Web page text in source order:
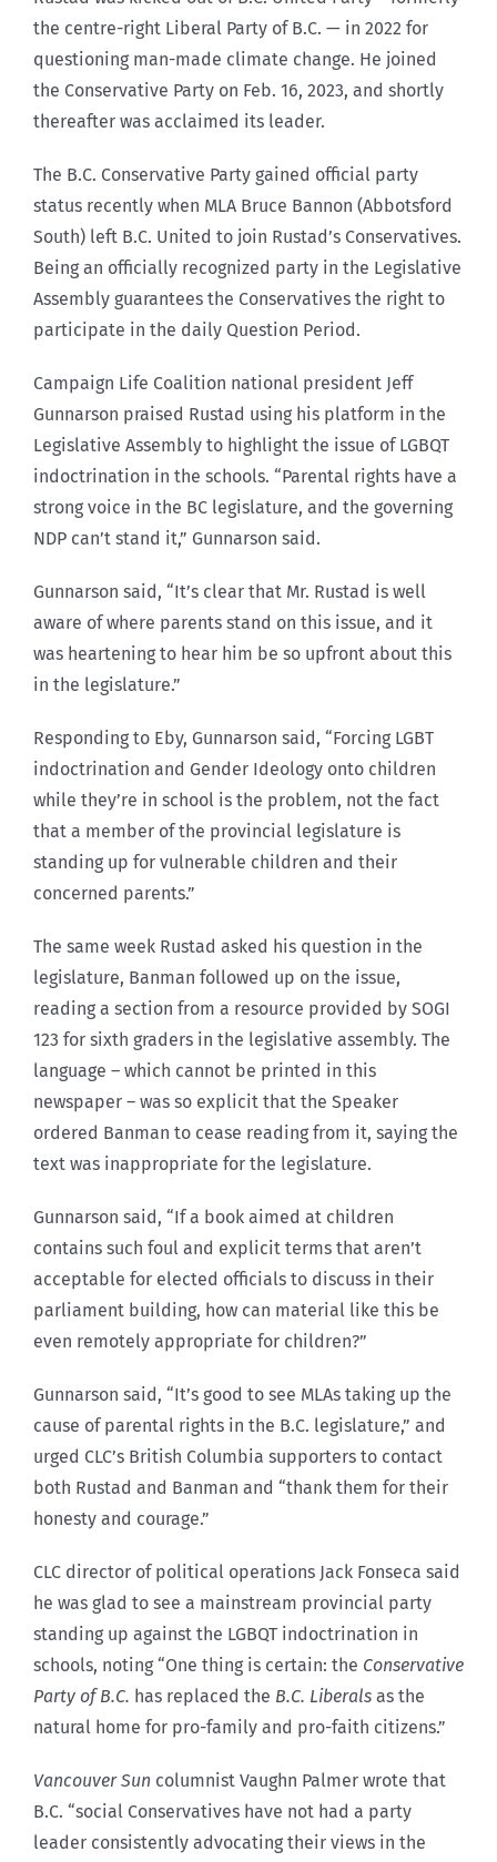
the centre-right Liberal Party of B.C. — in 2022 for
questioning man-made climate change. He joined
the Conservative Party on Feb. 16, 2023, and shortly
thereafter was acclaimed its leader.
The B.C. Conservative Party gained official party
status recently when MLA Bruce Bannon (Abbotsford
South) left B.C. United to join Rustad’s Conservatives.
Being an officially recognized party in the Legislative
Assembly guarantees the Conservatives the right to
participate in the daily Question Period.
Campaign Life Coalition national president Jeff
Gunnarson praised Rustad using his platform in the
Legislative Assembly to highlight the issue of LGBQT
indoctrination in the schools. “Parental rights have a
strong voice in the BC legislature, and the governing
NDP can’t stand it,” Gunnarson said.
Gunnarson said, “It’s clear that Mr. Rustad is well
aware of where parents stand on this issue, and it
was heartening to hear him be so upfront about this
in the legislature.”
Responding to Eby, Gunnarson said, “Forcing LGBT
indoctrination and Gender Ideology onto children
while they’re in school is the problem, not the fact
that a member of the provincial legislature is
standing up for vulnerable children and their
concerned parents.”
The same week Rustad asked his question in the
legislature, Banman followed up on the issue,
reading a section from a resource provided by SOGI
123 for sixth graders in the legislative assembly. The
language – which cannot be printed in this
newspaper – was so explicit that the Speaker
ordered Banman to cease reading from it, saying the
text was inappropriate for the legislature.
Gunnarson said, “If a book aimed at children
contains such foul and explicit terms that aren’t
acceptable for elected officials to discuss in their
parliament building, how can material like this be
even remotely appropriate for children?”
Gunnarson said, “It’s good to see MLAs taking up the
cause of parental rights in the B.C. legislature,” and
urged CLC’s British Columbia supporters to contact
both Rustad and Banman and “thank them for their
honesty and courage.”
CLC director of political operations Jack Fonseca said
he was glad to see a mainstream provincial party
standing up against the LGBQT indoctrination in
schools, noting “One thing is certain: the Conservative
Party of B.C. has replaced the B.C. Liberals as the
natural home for pro-family and pro-faith citizens.”
Vancouver Sun columnist Vaughn Palmer wrote that
B.C. “social Conservatives have not had a party
leader consistently advocating their views in the